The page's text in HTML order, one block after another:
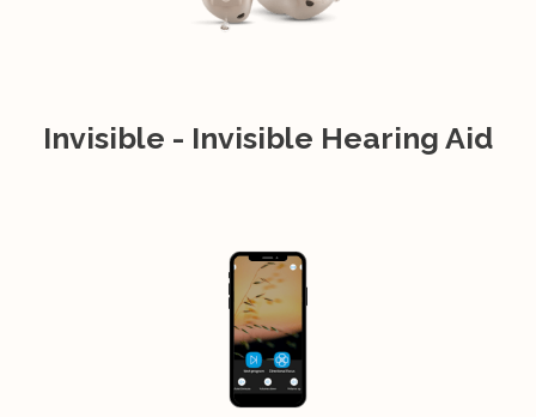
Invisible - Invisible Hearing Aid